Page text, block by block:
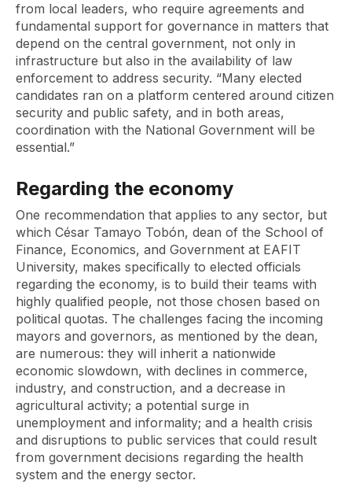
from local leaders, who require agreements and
fundamental support for governance in matters that
depend on the central government, not only in
infrastructure but also in the availability of law
enforcement to address security. “Many elected
candidates ran on a platform centered around citizen
security and public safety, and in both areas,
coordination with the National Government will be
essential.”
Regarding the economy
One recommendation that applies to any sector, but
which César Tamayo Tobón, dean of the School of
Finance, Economics, and Government at EAFIT
University, makes specifically to elected officials
regarding the economy, is to build their teams with
highly qualified people, not those chosen based on
political quotas. The challenges facing the incoming
mayors and governors, as mentioned by the dean,
are numerous: they will inherit a nationwide
economic slowdown, with declines in commerce,
industry, and construction, and a decrease in
agricultural activity; a potential surge in
unemployment and informality; and a health crisis
and disruptions to public services that could result
from government decisions regarding the health
system and the energy sector.